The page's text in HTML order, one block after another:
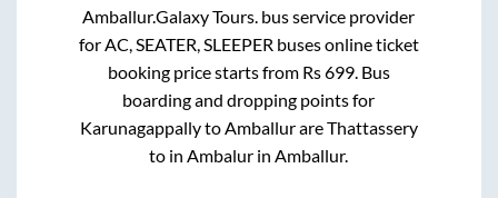
Amballur.Galaxy Tours. bus service provider
for AC, SEATER, SLEEPER buses online ticket
booking price starts from Rs699. Bus
boarding and dropping points for
Karunagappallyto AmballurareThattassery
to in Ambalur in Amballur.